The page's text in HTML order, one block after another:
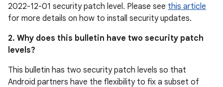
2022-12-01 security patch level. Please see this article
for more details on how to install security updates.
2. Why does this bulletin have two security patch
levels?
This bulletin has two security patch levels so that
Android partners have the flexibility to fix a subset of